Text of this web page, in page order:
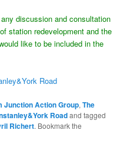
discussion and consultation
station redevelopment and the
like to be included in the
Road
Junction Action Group,The
Roadand tagged
Richert. Bookmark the